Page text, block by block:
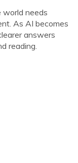
world needs
As AI becomes
answers
reading.